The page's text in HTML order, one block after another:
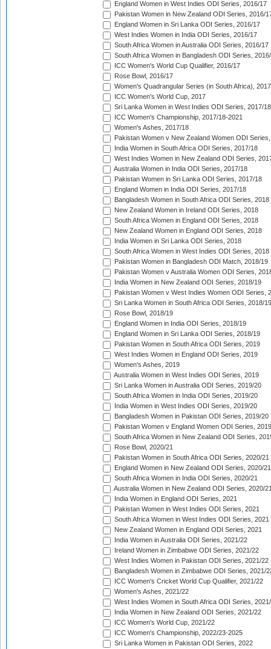
England Women in West Indies ODI Series, 2016/17
Pakistan Women in New Zealand ODI Series, 2016/
England Women in Sri Lanka ODI Series, 2016/17
West Indies Women in India ODI Series, 2016/17
South Africa Women in Australia ODI Series, 2016/17
South Africa Women in Bangladesh ODI Series,
ICC Women's World Cup Qualifier, 2016/17
Rose Bowl, 2016/17
Women's Quadrangular Series (in South Africa), 2017
ICC Women's World Cup, 2017
Sri Lanka Women in West Indies ODI Series, 2017/18
ICC Women's Championship, 2017/18-2021
Women's Ashes, 2017/18
Pakistan Women v New Zealand Women ODI
India Women in South Africa ODI Series, 2017/18
West Indies Women in New Zealand ODI Series,
Australia Women in India ODI Series, 2017/18
Pakistan Women in Sri Lanka ODI Series, 2017/18
England Women in India ODI Series, 2017/18
Bangladesh Women in South Africa ODI Series, 2018
New Zealand Women in Ireland ODI Series, 2018
South Africa Women in England ODI Series, 2018
New Zealand Women in England ODI Series, 2018
India Women in Sri Lanka ODI Series, 2018
South Africa Women in West Indies ODI Series, 2018
Pakistan Women in Bangladesh ODI Match, 2018/19
Pakistan Women v Australia Women ODI Series,
India Women in New Zealand ODI Series, 2018/19
Pakistan Women v West Indies Women ODI Series,
Sri Lanka Women in South Africa ODI Series, 2018/19
Rose Bowl, 2018/19
England Women in India ODI Series, 2018/19
England Women in Sri Lanka ODI Series, 2018/19
Pakistan Women in South Africa ODI Series, 2019
West Indies Women in England ODI Series, 2019
Women's Ashes, 2019
Australia Women in West Indies ODI Series, 2019
Sri Lanka Women in Australia ODI Series, 2019/20
South Africa Women in India ODI Series, 2019/20
India Women in West Indies ODI Series, 2019/20
Bangladesh Women in Pakistan ODI Series, 2019/20
Pakistan Women v England Women ODI Series,
South Africa Women in New Zealand ODI Series,
Rose Bowl, 2020/21
Pakistan Women in South Africa ODI Series, 2020/21
England Women in New Zealand ODI Series, 2020/21
South Africa Women in India ODI Series, 2020/21
Australia Women in New Zealand ODI Series, 2020/
India Women in England ODI Series, 2021
Pakistan Women in West Indies ODI Series, 2021
South Africa Women in West Indies ODI Series, 2021
New Zealand Women in England ODI Series, 2021
India Women in Australia ODI Series, 2021/22
Ireland Women in Zimbabwe ODI Series, 2021/22
West Indies Women in Pakistan ODI Series, 2021/22
Bangladesh Women in Zimbabwe ODI Series, 2021/
ICC Women's Cricket World Cup Qualifier, 2021/22
Women's Ashes, 2021/22
West Indies Women in South Africa ODI Series,
India Women in New Zealand ODI Series, 2021/22
ICC Women's World Cup, 2021/22
ICC Women's Championship, 2022/23-2025
Sri Lanka Women in Pakistan ODI Series, 2022